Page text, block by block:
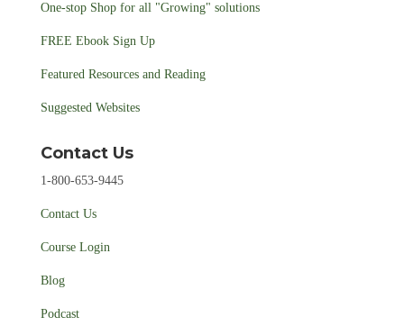
One-stop Shop for all "Growing" solutions
FREE Ebook Sign Up
Featured Resources and Reading
Suggested Websites
Contact Us
1-800-653-9445
Contact Us
Course Login
Blog
Podcast